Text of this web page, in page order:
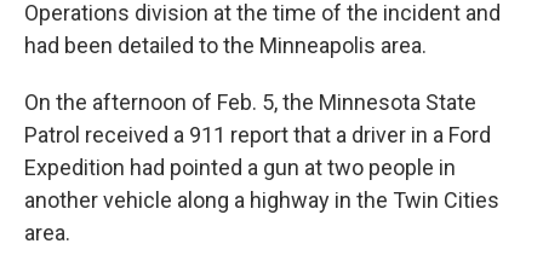
Operations division at the time of the incident and
had been detailed to the Minneapolis area.
On the afternoon of Feb. 5, the Minnesota State
Patrol received a 911 report that a driver in a Ford
Expedition had pointed a gun at two people in
another vehicle along a highway in the Twin Cities
area.